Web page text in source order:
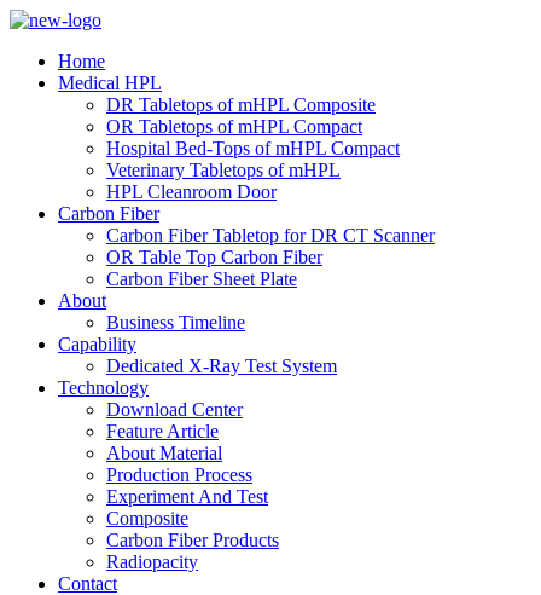
Home
Medical HPL
DR Tabletops of mHPL Composite
OR Tabletops of mHPL Compact
Hospital Bed-Tops of mHPL Compact
Veterinary Tabletops of mHPL
HPL Cleanroom Door
Carbon Fiber
Carbon Fiber Tabletop for DR CT Scanner
OR Table Top Carbon Fiber
Carbon Fiber Sheet Plate
About
Business Timeline
Capability
Dedicated X-Ray Test System
Technology
Download Center
Feature Article
About Material
Production Process
Experiment And Test
Composite
Carbon Fiber Products
Radiopacity
Contact